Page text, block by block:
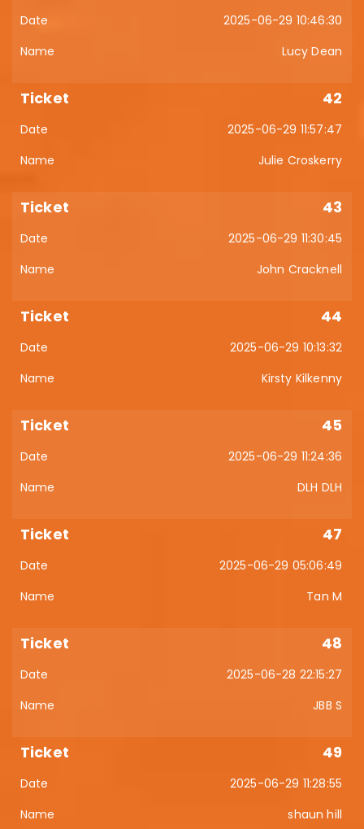
2025-06-29 10:46:30
Lucy Dean
42
2025-06-29 11:57:47
Julie Croskerry
43
2025-06-29 11:30:45
John Cracknell
44
2025-06-29 10:13:32
Kirsty Kilkenny
45
2025-06-29 11:24:36
DLH DLH
47
2025-06-29 05:06:49
Tan M
48
2025-06-28 22:15:27
JBB S
49
2025-06-29 11:28:55
shaun hill